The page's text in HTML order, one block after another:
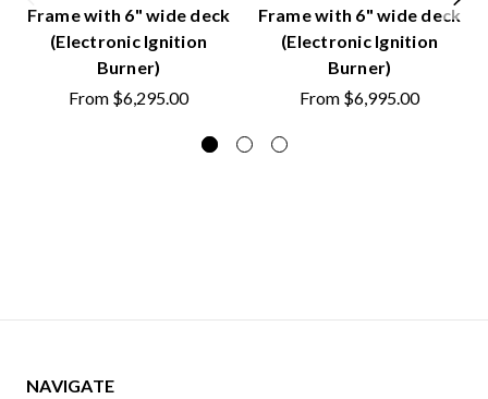
Frame with 6" wide deck
(Electronic Ignition
Burner)
From $6,295.00
Frame with 6" wide deck
(Electronic Ignition
Burner)
From $6,995.00
NAVIGATE